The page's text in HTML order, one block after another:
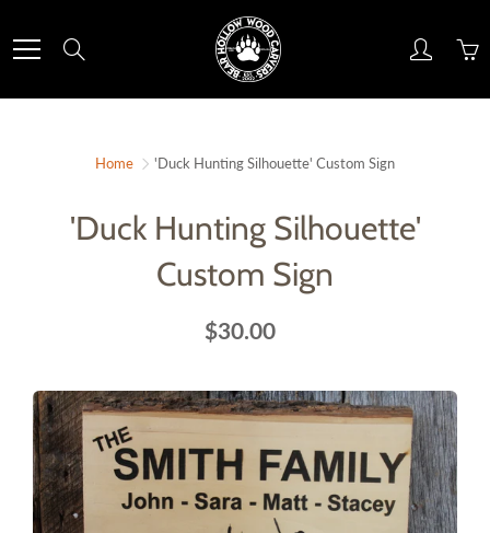
to
Content
Home 'Duck Hunting Silhouette' Custom Sign
'Duck Hunting Silhouette'
Custom Sign
$30.00